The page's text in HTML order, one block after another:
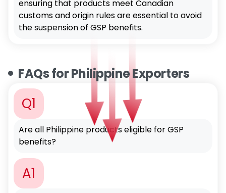
ensuring that products meet Canadian
customs and origin rules are essential to avoid
the suspension of GSP benefits.
FAQs for Philippine Exporters
Q1
Are all Philippine products eligible for GSP
benefits?
A1